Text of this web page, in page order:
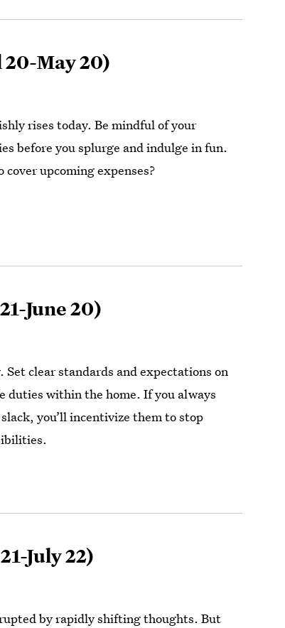
May 20)
rises today. Be mindful of your
before you splurge and indulge in fun.
cover upcoming expenses?
June 20)
Set clear standards and expectations on
duties within the home. If you always
you’ll incentivize them to stop
July 22)
by rapidly shifting thoughts. But